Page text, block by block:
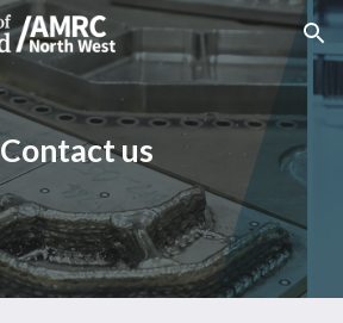
Skip to navigation
Contact us